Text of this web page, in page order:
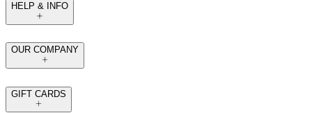
HELP & INFO
OUR COMPANY
GIFT CARDS